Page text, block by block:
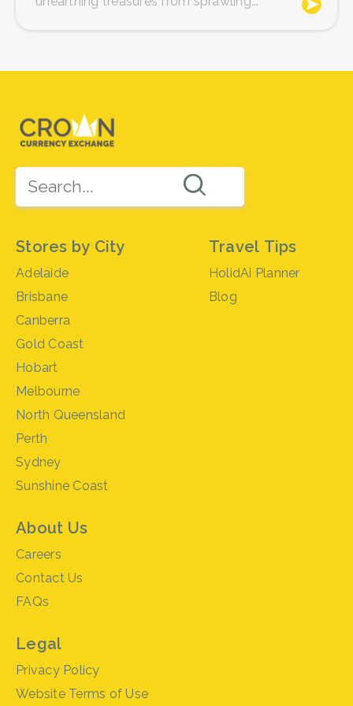
Stores by City
Adelaide
Brisbane
Canberra
Gold Coast
Hobart
Melbourne
North Queensland
Perth
Sydney
Sunshine Coast
Travel Tips
HolidAi Planner
Blog
About Us
Careers
Contact Us
FAQs
Legal
Privacy Policy
Website Terms of Use